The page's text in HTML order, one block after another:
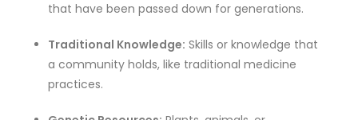
that have been passed down for generations.
Traditional Knowledge: Skills or knowledge that
a community holds, like traditional medicine
practices.